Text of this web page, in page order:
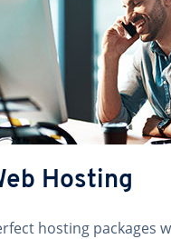
Hosting
hosting packages